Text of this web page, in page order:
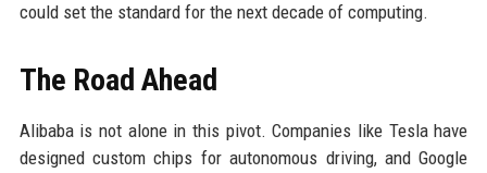
could set the standard for the next decade of computing.
The Road Ahead
Alibaba is not alone in this pivot. Companies like Tesla have
designed custom chips for autonomous driving, and Google